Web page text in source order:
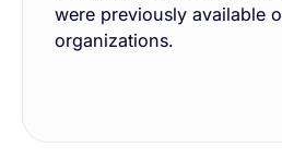
were previously available
organizations.